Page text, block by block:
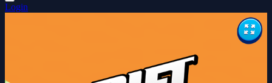
Login